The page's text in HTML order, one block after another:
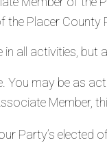
the Placer
all activities, but
You may be as
Member,
Party’s elected